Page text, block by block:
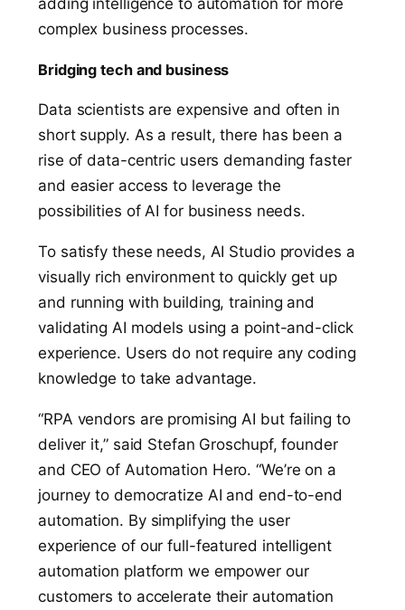
adding intelligence to automation for more
complex business processes.
Bridging tech and business
Data scientists are expensive and often in
short supply. As a result, there has been a
rise of data-centric users demanding faster
and easier access to leverage the
possibilities of AI for business needs.
To satisfy these needs, AI Studio provides a
visually rich environment to quickly get up
and running with building, training and
validating AI models using a point-and-click
experience. Users do not require any coding
knowledge to take advantage.
“RPA vendors are promising AI but failing to
deliver it,” said Stefan Groschupf, founder
and CEO of Automation Hero. “We’re on a
journey to democratize AI and end-to-end
automation. By simplifying the user
experience of our full-featured intelligent
automation platform we empower our
customers to accelerate their automation